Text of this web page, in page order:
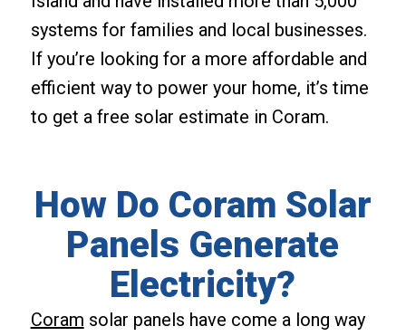
systems for families and local businesses.
If you’re looking for a more affordable and
efficient way to power your home, it’s time
to get a free solar estimate in Coram.
How Do Coram Solar
Panels Generate
Electricity?
Coram solar panels have come a long way